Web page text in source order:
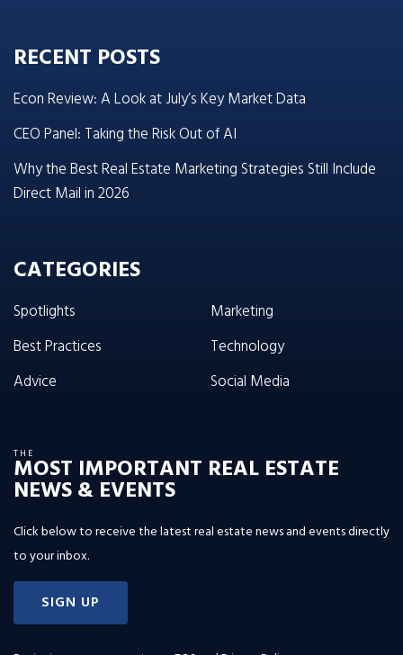
RECENT POSTS
Econ Review: A Look at July’s Key Market Data
CEO Panel: Taking the Risk Out of AI
Why the Best Real Estate Marketing Strategies Still Include
Direct Mail in 2026
CATEGORIES
Spotlights
Best Practices
Advice
Marketing
Technology
Social Media
THE
MOST IMPORTANT REAL ESTATE
NEWS & EVENTS
Click below to receive the latest real estate news and events directly
to your inbox.
SIGN UP